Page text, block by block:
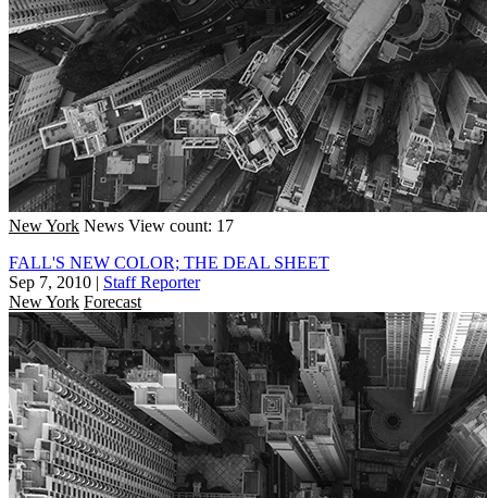
New York News View count: 17
FALL'S NEW COLOR; THE DEAL SHEET
Sep 7, 2010 | Staff Reporter
New York Forecast